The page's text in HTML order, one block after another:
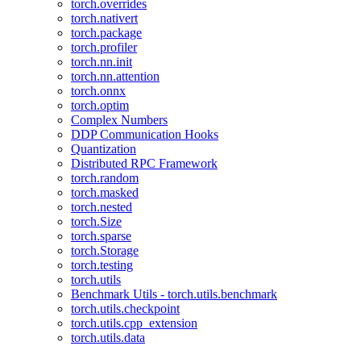
torch.overrides
torch.nativert
torch.package
torch.profiler
torch.nn.init
torch.nn.attention
torch.onnx
torch.optim
Complex Numbers
DDP Communication Hooks
Quantization
Distributed RPC Framework
torch.random
torch.masked
torch.nested
torch.Size
torch.sparse
torch.Storage
torch.testing
torch.utils
Benchmark Utils - torch.utils.benchmark
torch.utils.checkpoint
torch.utils.cpp_extension
torch.utils.data